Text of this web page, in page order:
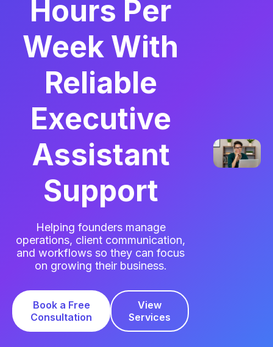
Hours Per
Week With
Reliable
Executive
Assistant
Support
Helping founders manage
operations, client communication,
and workflows so they can focus
on growing their business.
Book a Free
Consultation
View
Services